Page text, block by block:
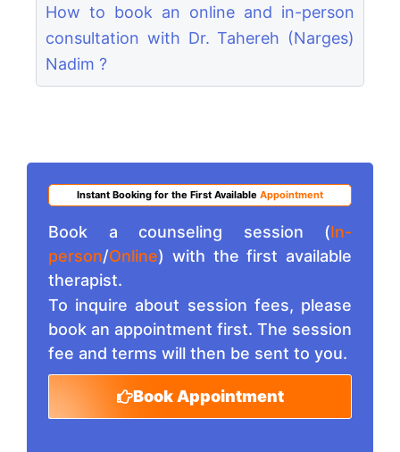
How to book an online and in-person
consultation with Dr. Tahereh (Narges)
Nadim ?
Instant Booking for the First Available Appointment
Book a counseling session (In-
person/Online) with the first available
therapist.
To inquire about session fees, please
book an appointment first. The session
fee and terms will then be sent to you.
Book Appointment